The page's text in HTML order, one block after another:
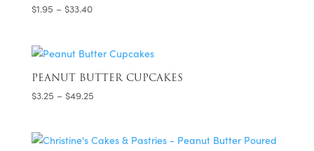
$1.95 – $33.40Price
through
$33.40
PEANUT BUTTER CUPCAKES
$3.25 – $49.25Price
through